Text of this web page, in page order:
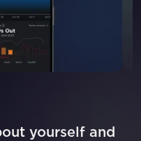
yourself and